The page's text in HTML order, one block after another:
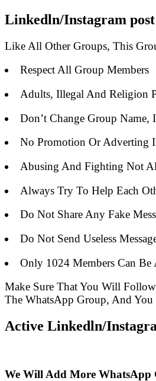
Linkedln/Instagram
Like All Other Groups, This
Respect All Group Members
Adults, Illegal And Religion
Don’t Change Group Name,
No Promotion Or Adverting
Abusing And Fighting Not
Always Try To Help Each
Do Not Share Any Fake
Do Not Send Useless
Only 1024 Members Can Be
Make Sure That You Will
The WhatsApp Group, And
Active Linkedln/
We Will Add More WhatsApp